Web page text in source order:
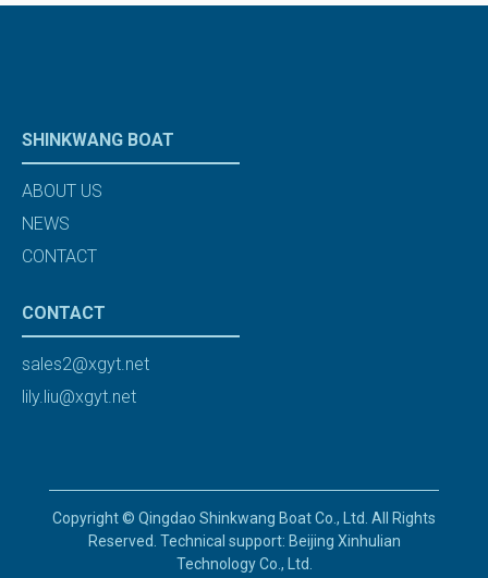
SHINKWANG BOAT
ABOUT US
NEWS
CONTACT
CONTACT
sales2@xgyt.net
lily.liu@xgyt.net
Copyright © Qingdao Shinkwang Boat Co., Ltd. All Rights
Reserved. Technical support: Beijing Xinhulian
Technology Co., Ltd.